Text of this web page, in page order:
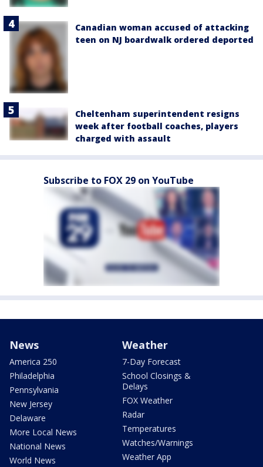
Canadian woman accused of attacking
teen on NJ boardwalk ordered deported
Cheltenham superintendent resigns
week after football coaches, players
charged with assault
Subscribe to FOX 29 on YouTube
News
America 250
Philadelphia
Pennsylvania
New Jersey
Delaware
More Local News
National News
World News
Weather
7-Day Forecast
School Closings &
Delays
FOX Weather
Radar
Temperatures
Watches/Warnings
Weather App